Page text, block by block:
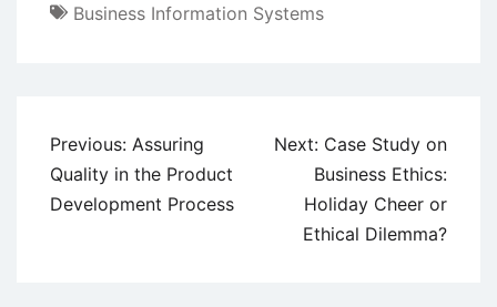
Business Information Systems
Post
navigation
Previous: Assuring
Quality in the Product
Development Process
Next: Case Study on
Business Ethics:
Holiday Cheer or
Ethical Dilemma?